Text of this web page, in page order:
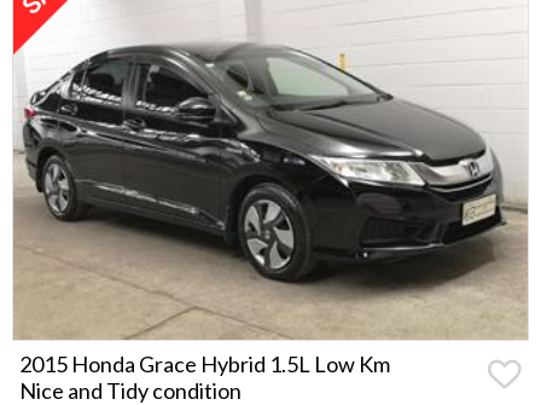
2015 Honda Grace Hybrid 1.5L Low Km
Nice and Tidy condition